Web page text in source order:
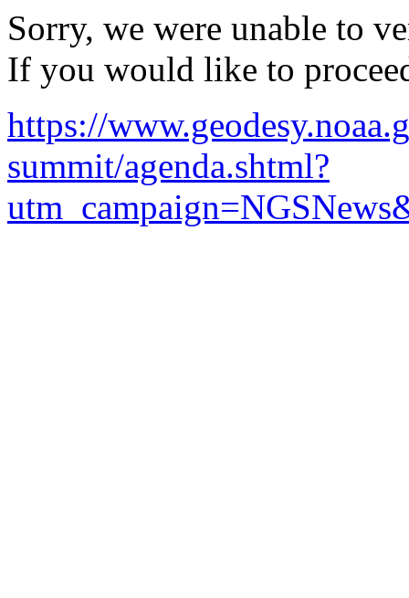
Sorry, we were unable to
If you would like to
https://
summit/agenda.shtml?